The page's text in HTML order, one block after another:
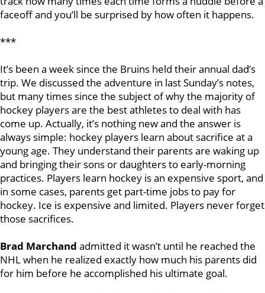
faceoff and you’ll be surprised by how often it happens.
***
It’s been a week since the Bruins held their annual dad’s
trip. We discussed the adventure in last Sunday’s notes,
but many times since the subject of why the majority of
hockey players are the best athletes to deal with has
come up. Actually, it’s nothing new and the answer is
always simple: hockey players learn about sacrifice at a
young age. They understand their parents are waking up
and bringing their sons or daughters to early-morning
practices. Players learn hockey is an expensive sport, and
in some cases, parents get part-time jobs to pay for
hockey. Ice is expensive and limited. Players never forget
those sacrifices.
Brad Marchand admitted it wasn’t until he reached the
NHL when he realized exactly how much his parents did
for him before he accomplished his ultimate goal.